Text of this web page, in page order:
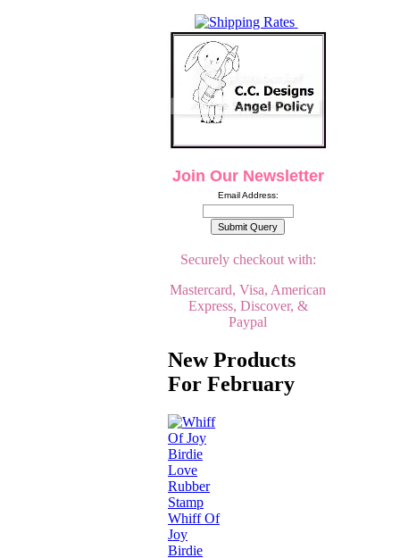
Join Our Newsletter
Email Address:
Securely checkout with:
Mastercard, Visa, American
Express, Discover, &
Paypal
New Products
For February
Whiff Of
Joy
Birdie